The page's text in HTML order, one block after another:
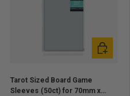
Tarot Sized Board Game
Sleeves (50ct) for 70mm x
Add to